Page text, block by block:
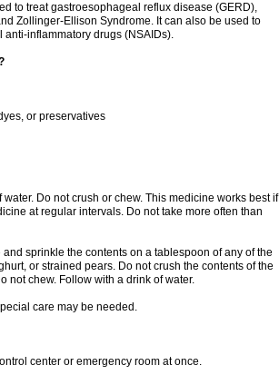
to treat gastroesophageal reflux disease (GERD),
Zollinger-Ellison Syndrome. It can also be used to
inflammatory drugs (NSAIDs).
or preservatives
Do not crush or chew. This medicine works best if
at regular intervals. Do not take more often than
sprinkle the contents on a tablespoon of any of the
or strained pears. Do not crush the contents of the
not chew. Follow with a drink of water.
care may be needed.
center or emergency room at once.